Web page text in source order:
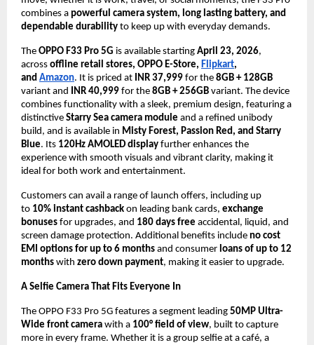
combines a powerful camera system, long lasting battery, and
dependable durability to keep up with everyday demands.
The OPPO F33 Pro 5G is available starting April 23, 2026,
across offline retail stores, OPPO E-Store, Flipkart,
and Amazon. It is priced at INR 37,999 for the 8GB + 128GB
variant and
INR 40,999 for the 8GB + 256GB variant. The device
combines functionality with a sleek, premium design, featuring a
distinctive Starry Sea camera module and a refined unibody
build, and is available in Misty Forest, Passion Red, and Starry
Blue. Its 120Hz AMOLED display further enhances the
experience with smooth visuals and vibrant clarity, making it
ideal for both work and entertainment.
Customers can avail a range of launch offers, including up
to 10% instant cashback on leading bank cards, exchange
bonuses for upgrades, and 180 days free accidental, liquid, and
screen damage protection. Additional benefits include no cost
EMI options for up to 6 months and consumer loans of up to 12
months with zero down payment, making it easier to upgrade.
A Selfie Camera That Fits Everyone In
The OPPO F33 Pro 5G features a segment leading 50MP Ultra-
Wide front camera with a 100° field of view, built to capture
more in every frame. Whether it is a group selfie at a café, a